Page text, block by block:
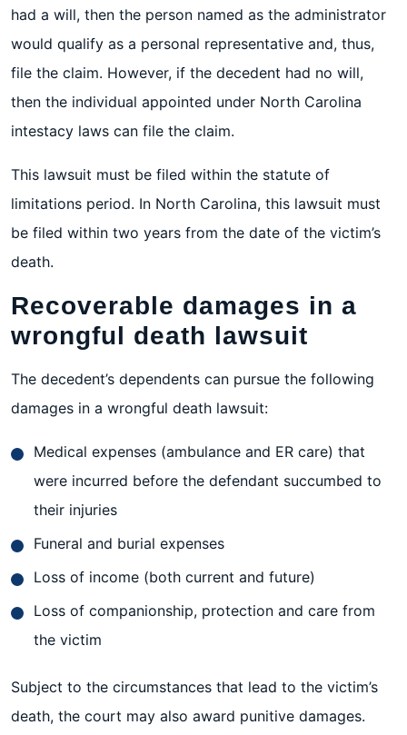
had a will, then the person named as the administrator
would qualify as a personal representative and, thus,
file the claim. However, if the decedent had no will,
then the individual appointed under North Carolina
intestacy laws can file the claim.
This lawsuit must be filed within the statute of
limitations period. In North Carolina, this lawsuit must
be filed within two years from the date of the victim’s
death.
Recoverable damages in a
wrongful death lawsuit
The decedent’s dependents can pursue the following
damages in a wrongful death lawsuit:
Medical expenses (ambulance and ER care) that
were incurred before the defendant succumbed to
their injuries
Funeral and burial expenses
Loss of income (both current and future)
Loss of companionship, protection and care from
the victim
Subject to the circumstances that lead to the victim’s
death, the court may also award punitive damages.